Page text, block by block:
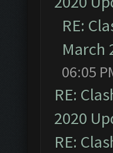
RE:
March
06:05
RE:
2020
RE: